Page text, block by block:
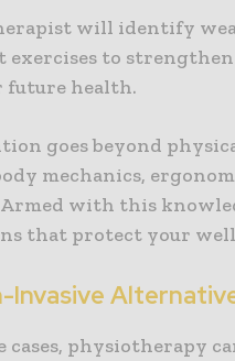
will identify
exercises to
future health.
goes beyond
mechanics,
with this
that protect your
Invasive
cases, physiotherapy